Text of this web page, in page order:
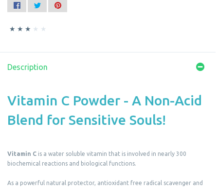
Description
Vitamin C Powder - A Non-Acid
Blend for Sensitive Souls!
Vitamin C is a water soluble vitamin that is involved in nearly 300
biochemical reactions and biological functions.
As a powerful natural protector, antioxidant free radical scavenger and